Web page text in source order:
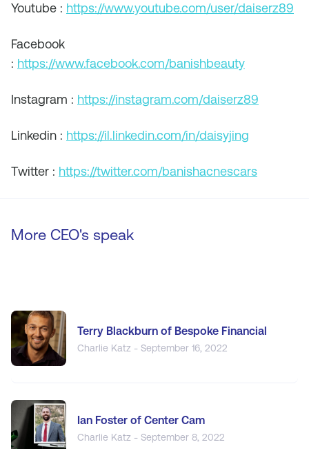
Youtube : https://www.youtube.com/user/daiserz89
Facebook
: https://www.facebook.com/banishbeauty
Instagram : https://instagram.com/daiserz89
Linkedin : https://il.linkedin.com/in/daisyjing
Twitter : https://twitter.com/banishacnescars
More CEO's speak
Terry Blackburn of Bespoke Financial
Charlie Katz - September 16, 2022
Ian Foster of Center Cam
Charlie Katz - September 8, 2022